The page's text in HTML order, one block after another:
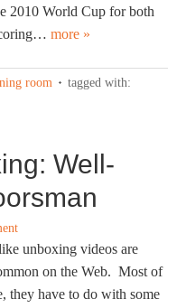
2010 World Cup for both
more »
room
tagged with:
Well-
unboxing videos are
on the Web. Most of
they have to do with some